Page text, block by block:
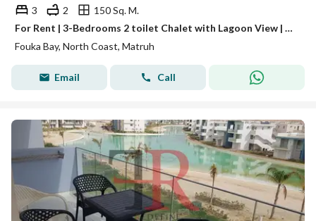
3 2
150 Sq. M.
For Rent | 3-Bedrooms 2 toilet Chalet with Lagoon View | Fouka Bay, North Coast
Fouka Bay, North Coast, Matruh
Email Call